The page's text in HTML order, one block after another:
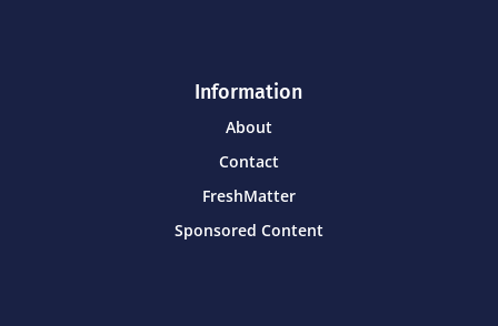
Information
About
Contact
FreshMatter
Sponsored Content